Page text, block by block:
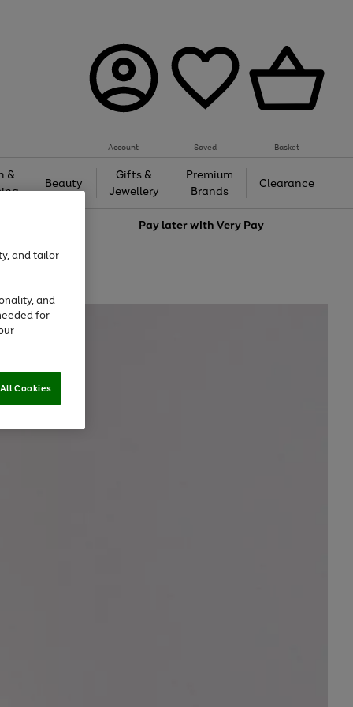
Account Saved Basket
&
Beauty
Gifts &
Jewellery
Premium
Brands
Clearance
Pay later withVery Pay
and tailor
and
for
Cookies